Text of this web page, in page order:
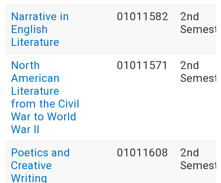
Narrative in
English
Literature
01011582
2nd
North
American
Literature
from the Civil
War to World
War II
01011571
2nd
Poetics and
Creative
Writing
01011608
2nd